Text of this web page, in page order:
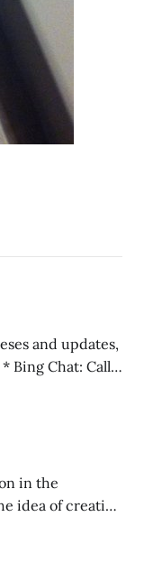
and updates,
in the